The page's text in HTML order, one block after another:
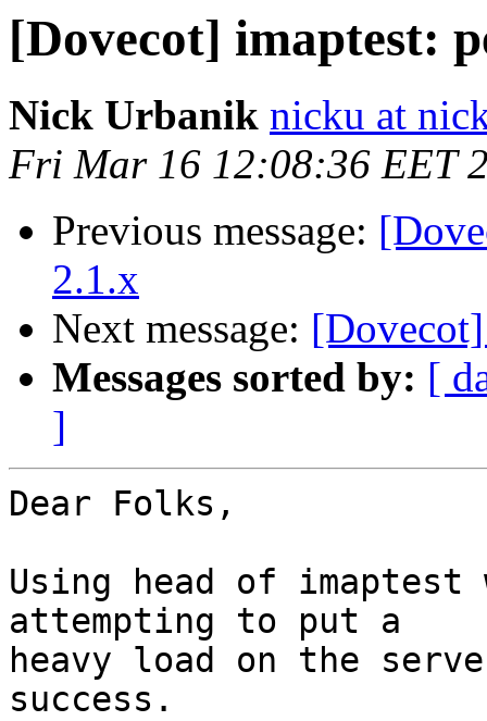
[Dovecot] imaptest:
Nick Urbanik nicku at
Fri Mar 16 12:08:36 EET
Previous message:
2.1.x
Next message:
Messages sorted by: [
]
Dear Folks,
Using head of
attempting to put a
heavy load on the
success.